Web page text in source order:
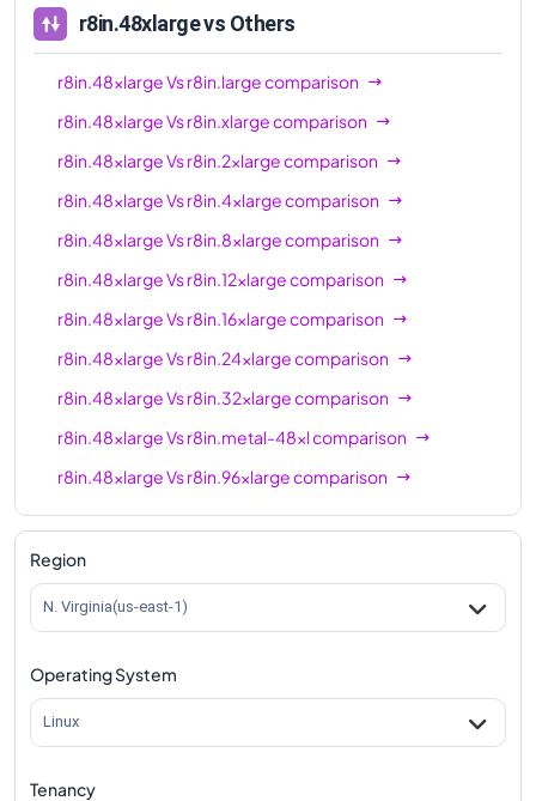
r8in.48xlargevs Others
r8in.48xlargeVsr8in.largecomparison
r8in.48xlargeVsr8in.xlargecomparison
r8in.48xlargeVsr8in.2xlargecomparison
r8in.48xlargeVsr8in.4xlargecomparison
r8in.48xlargeVsr8in.8xlargecomparison
r8in.48xlargeVsr8in.12xlargecomparison
r8in.48xlargeVsr8in.16xlargecomparison
r8in.48xlargeVsr8in.24xlargecomparison
r8in.48xlargeVsr8in.32xlargecomparison
r8in.48xlargeVsr8in.metal-48xlcomparison
r8in.48xlargeVsr8in.96xlargecomparison
r8in.48xlargeVsr8in.metal-96xlcomparison
Region
N. Virginia(us-east-1)
Operating System
Linux
Tenancy